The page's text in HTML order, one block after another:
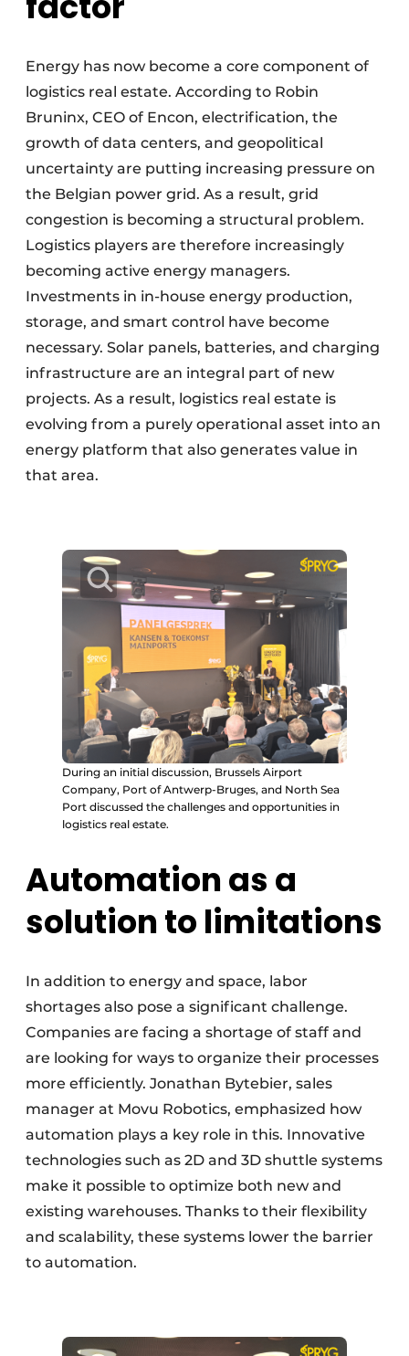
Energy has now become a core component of
logistics real estate. According to Robin
Bruninx, CEO of Encon, electrification, the
growth of data centers, and geopolitical
uncertainty are putting increasing pressure on
the Belgian power grid. As a result, grid
congestion is becoming a structural problem.
Logistics players are therefore increasingly
becoming active energy managers.
Investments in in-house energy production,
storage, and smart control have become
necessary. Solar panels, batteries, and charging
infrastructure are an integral part of new
projects. As a result, logistics real estate is
evolving from a purely operational asset into an
energy platform that also generates value in
that area.
During an initial discussion, Brussels Airport
Company, Port of Antwerp-Bruges, and North Sea
Port discussed the challenges and opportunities in
logistics real estate.
Automation as a
solution to limitations
In addition to energy and space, labor
shortages also pose a significant challenge.
Companies are facing a shortage of staff and
are looking for ways to organize their processes
more efficiently. Jonathan Bytebier, sales
manager at Movu Robotics, emphasized how
automation plays a key role in this. Innovative
technologies such as 2D and 3D shuttle systems
make it possible to optimize both new and
existing warehouses. Thanks to their flexibility
and scalability, these systems lower the barrier
to automation.